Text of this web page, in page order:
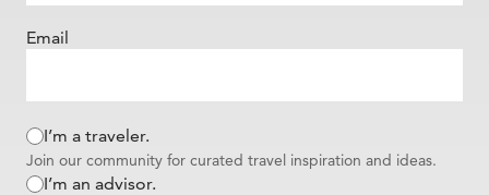
Email
I’m a traveler.
Join our community for curated travel inspiration and ideas.
I’m an advisor.